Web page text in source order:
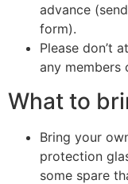
advance
form).
Please don’t
any members
What to
Bring your
protection
some spare